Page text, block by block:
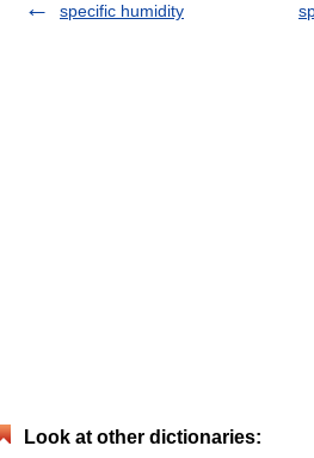
specific humidity
Look at other dictionaries: